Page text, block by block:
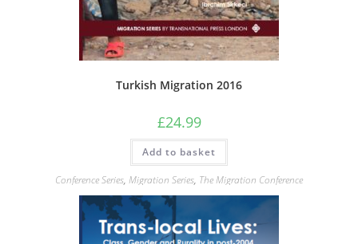
Turkish Migration 2016
£24.99
Add to basket
Conference Series, Migration Series, The Migration Conference